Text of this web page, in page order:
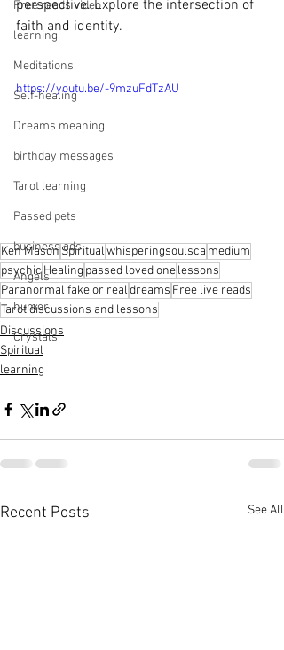
Free reads video
learning
Meditations
Self-healing
Dreams meaning
birthday messages
Tarot learning
Passed pets
business ads
Angels
humor
Crystals
perspective. Explore the intersection of
faith and identity.
https://youtu.be/-9mzuFdTzAU
Ken MasonSpiritualwhisperingsoulsca medium
psychicHealing passed loved onelessons
Paranormal fake or realdreams Free live reads
Tarot discussions and lessons
Discussions
Spiritual
learning
Recent Posts See All